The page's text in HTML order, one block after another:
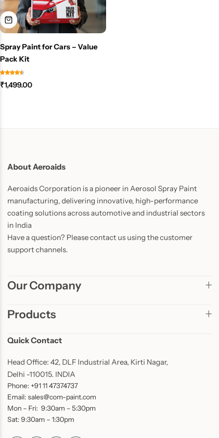
Spray Paint for Cars – Value
Pack Kit
₹1,499.00
About Aeroaids
Aeroaids Corporation is a pioneer in Aerosol Spray Paint
manufacturing, delivering innovative, high-performance
coating solutions across automotive and industrial sectors
in India
Have a question? Please contact us using the customer
support channels.
Our Company
Products
Quick Contact
Head Office: 42, DLF Industrial Area, Kirti Nagar,
Delhi -110015. INDIA
Phone: +91 11 47374737
Email: sales@com-paint.com
Mon – Fri: 9:30am – 5:30pm
Sat: 9:30am – 1:30pm